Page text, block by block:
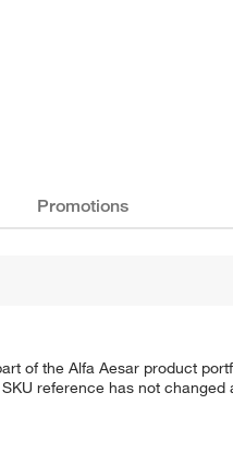
Promotions
of the Alfa Aesar product
reference has not